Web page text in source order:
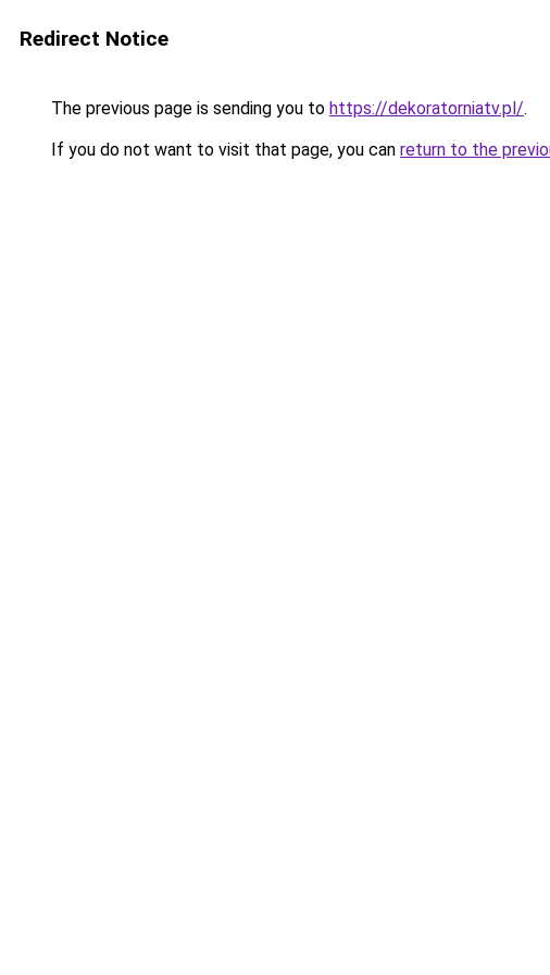
Redirect Notice
The previous page is sending you to https://dekoratorniatv.pl/.
If you do not want to visit that page, you can return to the